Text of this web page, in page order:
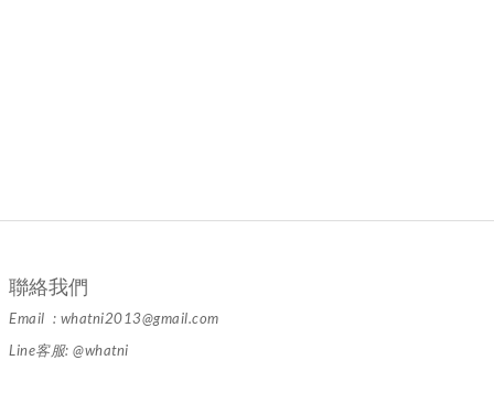
聯絡我們
Email : whatni2013@gmail.com
Line客服: @whatni